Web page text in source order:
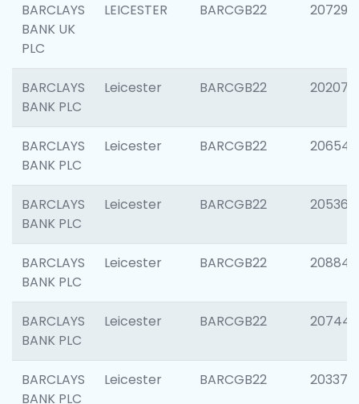
BARCLAYS
BANK UK
PLC
LEICESTER BARCGB22 207291
BARCLAYS
BANK PLC
Leicester BARCGB22 202070
BARCLAYS
BANK PLC
Leicester BARCGB22 206546
BARCLAYS
BANK PLC
Leicester BARCGB22 205366
BARCLAYS
BANK PLC
Leicester BARCGB22 208844
BARCLAYS
BANK PLC
Leicester BARCGB22 207446
BARCLAYS
BANK PLC
Leicester BARCGB22 203370